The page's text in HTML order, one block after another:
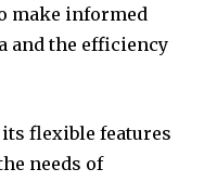
make informed
and the efficiency
flexible features
needs of